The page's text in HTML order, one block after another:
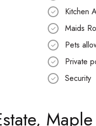
Kitchen
Maids
Pets
Private
Security